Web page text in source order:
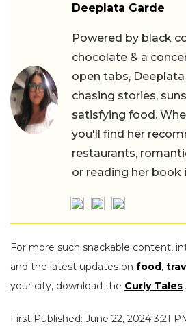
Deeplata Garde
Powered by black
chocolate & a
open tabs,
chasing stories,
satisfying food.
you'll find her
restaurants,
or reading her book
For more such snackable content,
and the latest updates on food,
your city, download the Curly Tales
First Published: June 22, 2024 3:21